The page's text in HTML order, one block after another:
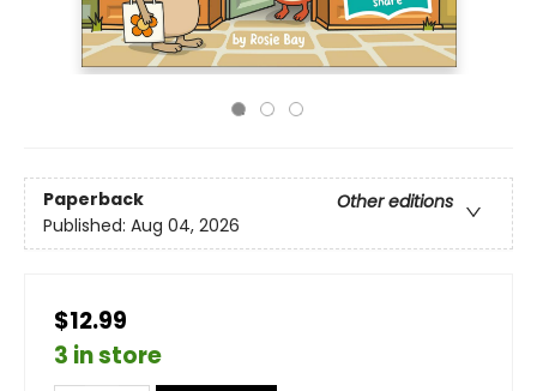
Paperback
Other editions
Published: Aug 04, 2026
$12.99
3 in store